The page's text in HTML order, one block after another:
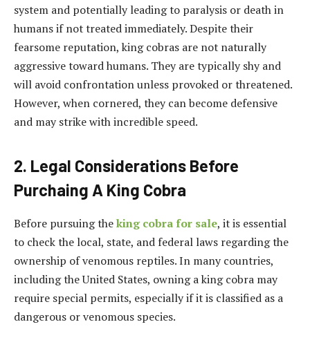
system and potentially leading to paralysis or death in
humans if not treated immediately. Despite their
fearsome reputation, king cobras are not naturally
aggressive toward humans. They are typically shy and
will avoid confrontation unless provoked or threatened.
However, when cornered, they can become defensive
and may strike with incredible speed.
2. Legal Considerations Before
Purchaing A King Cobra
Before pursuing theking cobra for sale, it is essential
to check the local, state, and federal laws regarding the
ownership of venomous reptiles. In many countries,
including the United States, owning a king cobra may
require special permits, especially if it is classified as a
dangerous or venomous species.